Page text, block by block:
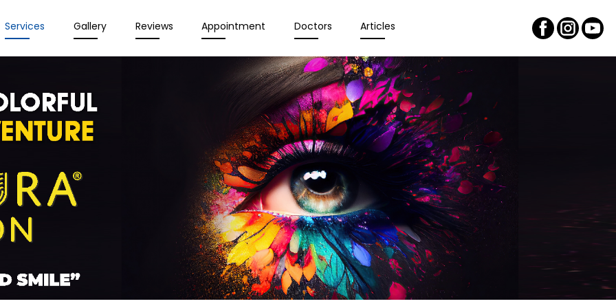
Services Gallery Reviews Appointment Doctors Articles